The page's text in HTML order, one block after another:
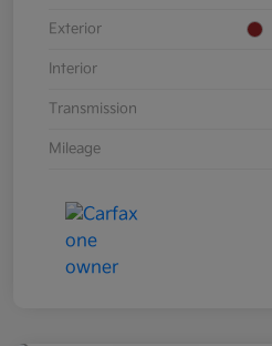
Exterior
Interior
Transmission
Mileage